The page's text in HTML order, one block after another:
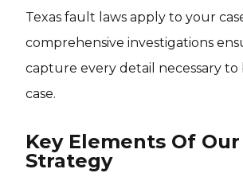
Texas fault laws apply to your
comprehensive investigations
capture every detail necessary to
case.
Key Elements Of Our
Strategy